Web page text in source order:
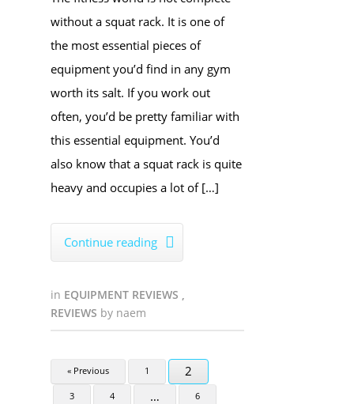
without a squat rack. It is one of
the most essential pieces of
equipment you’d find in any gym
worth its salt. If you work out
often, you’d be pretty familiar with
this essential equipment. You’d
also know that a squat rack is quite
heavy and occupies a lot of […]
Continue reading 
in EQUIPMENT REVIEWS ,
REVIEWS by naem
« Previous 1 2
3 4 … 6